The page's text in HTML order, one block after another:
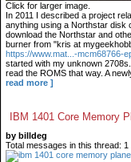
Click for larger image.
In 2011 I described a project
anything using a Northstar disk
download the Northstar and
burner from "kris at
https://www.mat...-mcm68766-
started with my unknown
read the ROMS that way. A
read more ]
IBM 1401 Core Memory
by billdeg
Total messages in this thread: 1